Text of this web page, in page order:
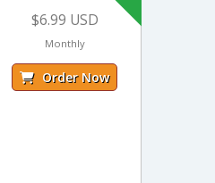
$6.99 USD
Monthly
Order Now